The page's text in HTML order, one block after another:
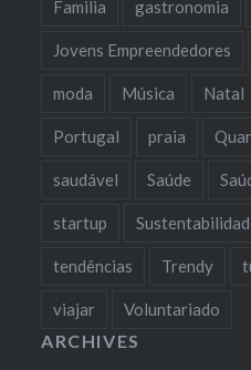
Familia gastronomia
Jovens Empreendedores
moda Música Natal
Portugal praia
saudável Saúde
startup
tendências Trendy
viajar Voluntariado
ARCHIVES